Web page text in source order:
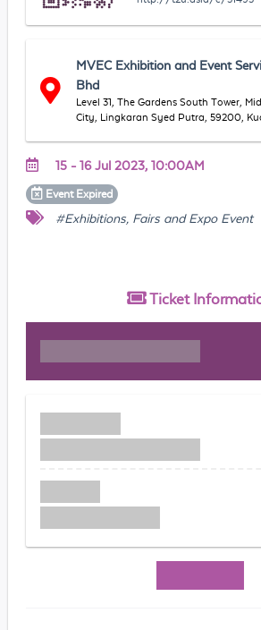
MVEC Exhibition and Event
Bhd
Level 31, The Gardens South Tower,
City, Lingkaran Syed Putra, 59200,
15 - 16 Jul 2023, 10:00AM
Event Expired
#Exhibitions, Fairs and Expo Event
Ticket